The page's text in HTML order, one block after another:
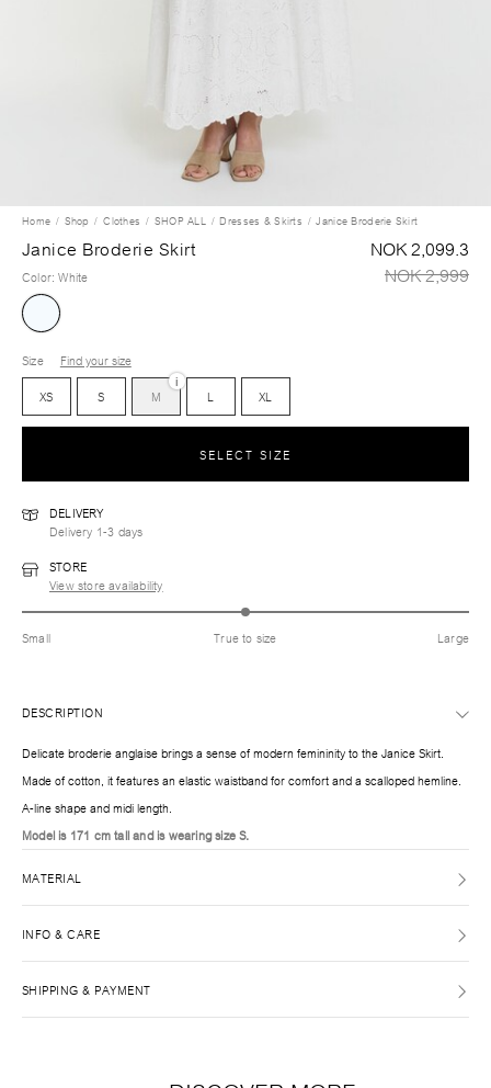
Home Shop Clothes SHOP ALL Dresses & Skirts Janice Broderie Skirt
Janice Broderie Skirt
NOK 2,099.3
NOK 2,999
Color:White
Size
Find your size
XS
S M
i
L XL
SELECT SIZE
DELIVERY
Delivery 1-3 days
STORE
View store availability
Small True to size Large
DESCRIPTION
Delicate broderie anglaise brings a sense of modern femininity to the Janice Skirt.
Made of cotton, it features an elastic waistband for comfort and a scalloped hemline.
A-line shape and midi length.
Model is 171 cm tall and is wearing size S.
MATERIAL
INFO & CARE
SHIPPING & PAYMENT